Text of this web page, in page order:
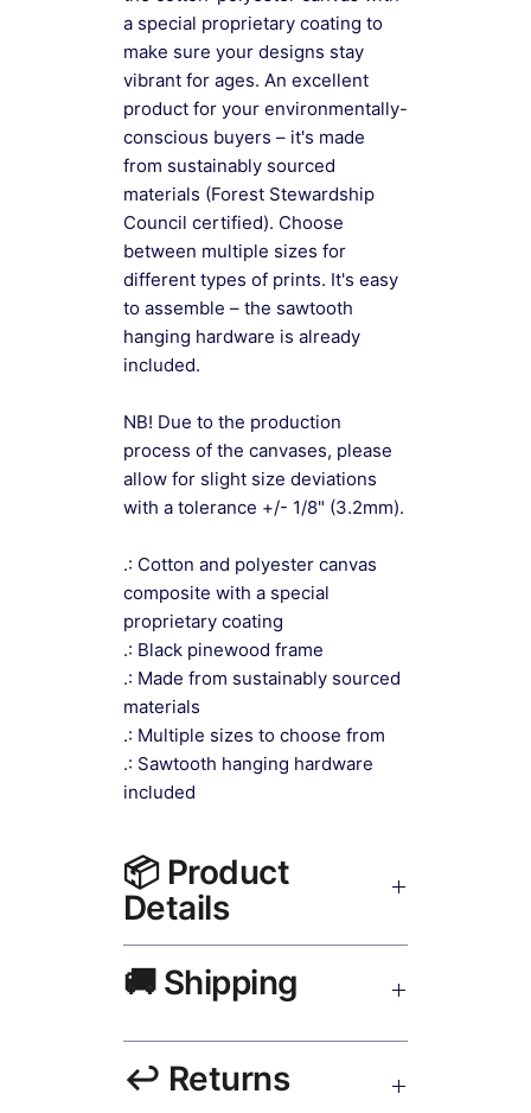
a special proprietary coating to
make sure your designs stay
vibrant for ages. An excellent
product for your environmentally-
conscious buyers – it's made
from sustainably sourced
materials (Forest Stewardship
Council certified). Choose
between multiple sizes for
different types of prints. It's easy
to assemble – the sawtooth
hanging hardware is already
included.
NB! Due to the production
process of the canvases, please
allow for slight size deviations
with a tolerance +/- 1/8" (3.2mm).
.: Cotton and polyester canvas
composite with a special
proprietary coating
.: Black pinewood frame
.: Made from sustainably sourced
materials
.: Multiple sizes to choose from
.: Sawtooth hanging hardware
included
📦 Product
Details
Print Black Frame— museum-
grade canvas, UV-resistant inks,
🚚 Shipping
UK/EU 7–12 days, India 3–5 days.
↩️ Returns